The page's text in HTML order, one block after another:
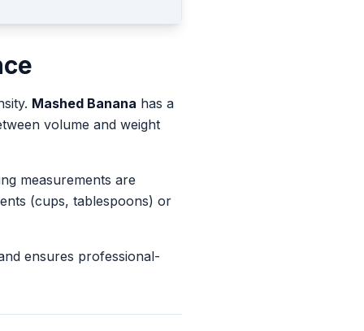
Mashed Banana has a
volume and weight
measurements are
(cups, tablespoons) or
ensures professional-